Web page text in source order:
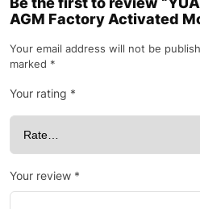
AGM Factory Activated
Your email address will not be
marked *
Your rating *
Your review *